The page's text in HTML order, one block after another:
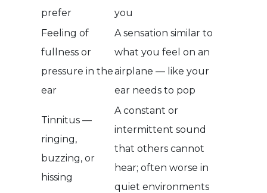
prefer
you
Feeling of
fullness or
pressure in the
ear
A sensation similar to
what you feel on an
airplane — like your
ear needs to pop
Tinnitus —
ringing,
buzzing, or
hissing
A constant or
intermittent sound
that others cannot
hear; often worse in
quiet environments